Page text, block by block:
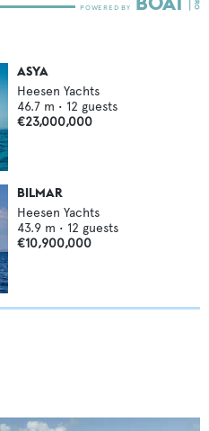
ASYA
Heesen Yachts
46.7 m • 12 guests
€23,000,000
BILMAR
Heesen Yachts
43.9 m • 12 guests
€10,900,000